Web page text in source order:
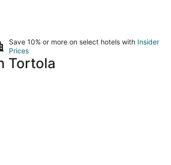
Save 10% or more on select hotels with Insider
Prices
Tortola